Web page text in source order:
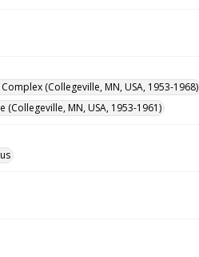
(Collegeville, MN, USA, 1953-1968)
(Collegeville, MN, USA, 1953-1961)